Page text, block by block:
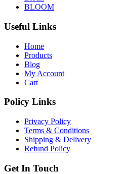
BLOOM
Useful Links
Home
Products
Blog
My Account
Cart
Policy Links
Privacy Policy
Terms & Conditions
Shipping & Delivery
Refund Policy
Get In Touch